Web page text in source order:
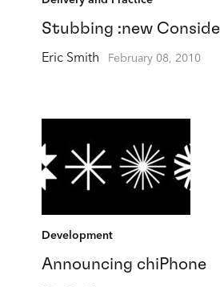
Stubbing :new
Eric Smith February 08, 2010
Development
Announcing chiPhone